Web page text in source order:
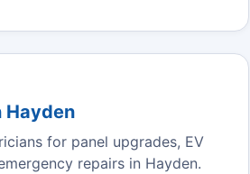
Hayden
for panel upgrades, EV
repairs in Hayden.